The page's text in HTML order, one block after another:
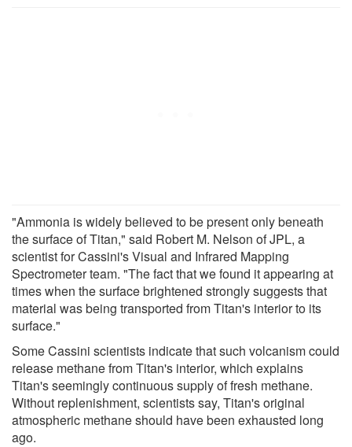
"Ammonia is widely believed to be present only beneath
the surface of Titan," said Robert M. Nelson of JPL, a
scientist for Cassini's Visual and Infrared Mapping
Spectrometer team. "The fact that we found it appearing at
times when the surface brightened strongly suggests that
material was being transported from Titan's interior to its
surface."
Some Cassini scientists indicate that such volcanism could
release methane from Titan's interior, which explains
Titan's seemingly continuous supply of fresh methane.
Without replenishment, scientists say, Titan's original
atmospheric methane should have been exhausted long
ago.